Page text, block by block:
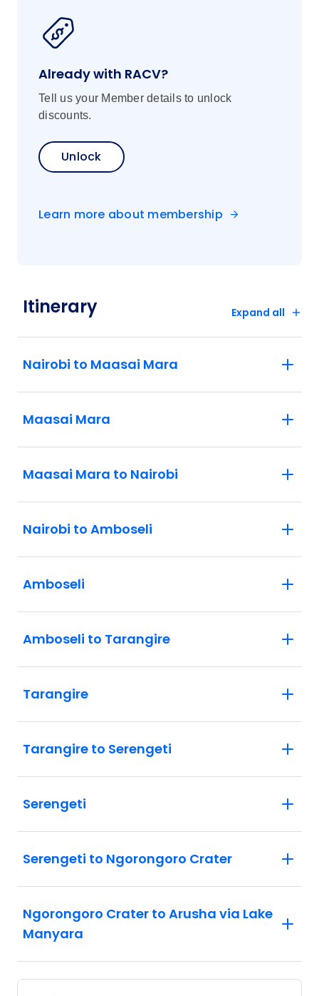
Already with RACV?
Tell us your Member details to unlock
discounts.
Unlock
Learn more about membership
Itinerary Expand all
Nairobi to Maasai Mara
Maasai Mara
Maasai Mara to Nairobi
Nairobi to Amboseli
Amboseli
Amboseli to Tarangire
Tarangire
Tarangire to Serengeti
Serengeti
Serengeti to Ngorongoro Crater
Ngorongoro Crater to Arusha via Lake
Manyara